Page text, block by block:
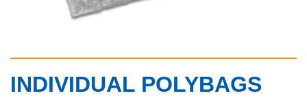
INDIVIDUAL POLYBAGS